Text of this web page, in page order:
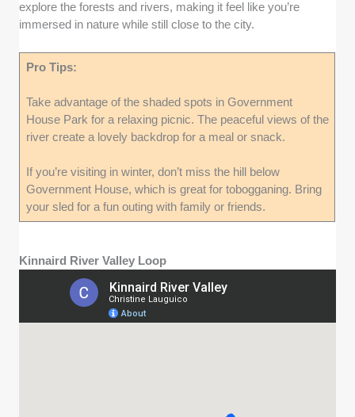
explore the forests and rivers, making it feel like you’re
immersed in nature while still close to the city.
Pro Tips:
Take advantage of the shaded spots in Government
House Park for a relaxing picnic. The peaceful views of the
river create a lovely backdrop for a meal or snack.
If you’re visiting in winter, don’t miss the hill below
Government House, which is great for tobogganing. Bring
your sled for a fun outing with family or friends.
Kinnaird River Valley Loop